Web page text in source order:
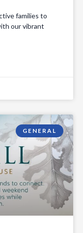
families to
our vibrant
GENERAL